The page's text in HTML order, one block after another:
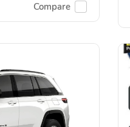
Compare